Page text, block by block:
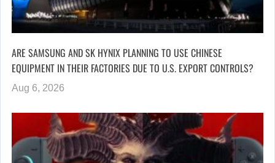
ARE SAMSUNG AND SK HYNIX PLANNING TO USE CHINESE
EQUIPMENT IN THEIR FACTORIES DUE TO U.S. EXPORT CONTROLS?
Aug 6, 2026